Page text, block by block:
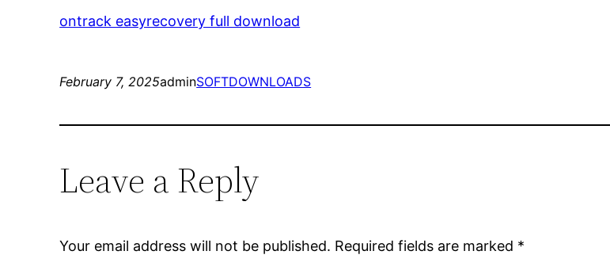
ontrack easyrecovery full download
February 7, 2025adminSOFTDOWNLOADS
Leave a Reply
Your email address will not be published. Required fields are marked *